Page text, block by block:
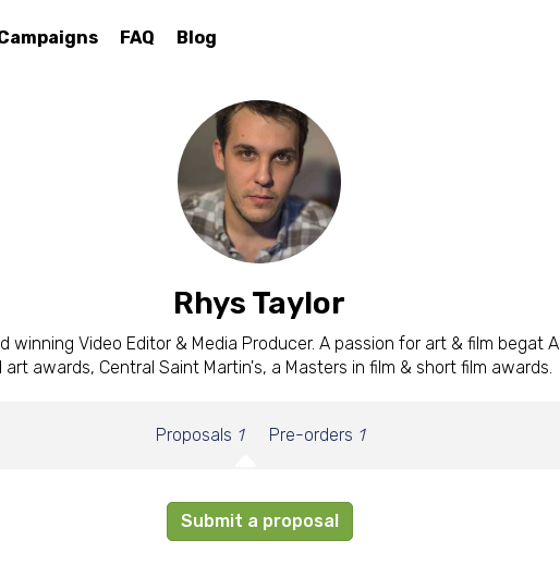
FAQ Blog
Rhys Taylor
winning Video Editor & Media Producer. A passion for art & film begat A
art awards, Central Saint Martin's, a Masters in film & short film awards.
Proposals 1 Pre-orders 1
Submit a proposal